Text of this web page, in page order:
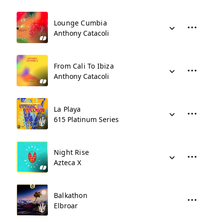
Lounge Cumbia
Anthony Catacoli
From Cali To Ibiza
Anthony Catacoli
La Playa
615 Platinum Series
Night Rise
Azteca X
Balkathon
Elbroar